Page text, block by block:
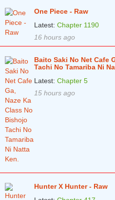
One Piece - Raw
Latest: Chapter 1190
16 hours ago
Baito Saki No Net Cafe
Tachi No Tamariba Ni
Latest: Chapter 5
15 hours ago
Hunter X Hunter - Raw